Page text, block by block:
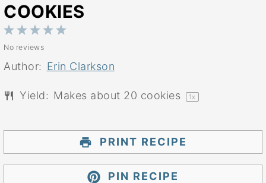
COOKIES
5
4
3
Stars
2
Stars
1
Star
No reviews
Author: Erin Clarkson
Yield: Makes about 20 cookies 1x
PRINT RECIPE
PIN RECIPE